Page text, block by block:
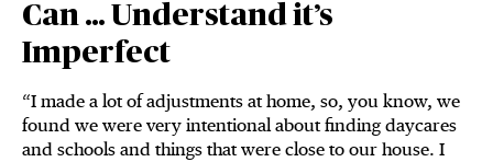
Can … Understand it’s
Imperfect
“I made a lot of adjustments at home, so, you know, we
found we were very intentional about finding daycares
and schools and things that were close to our house. I